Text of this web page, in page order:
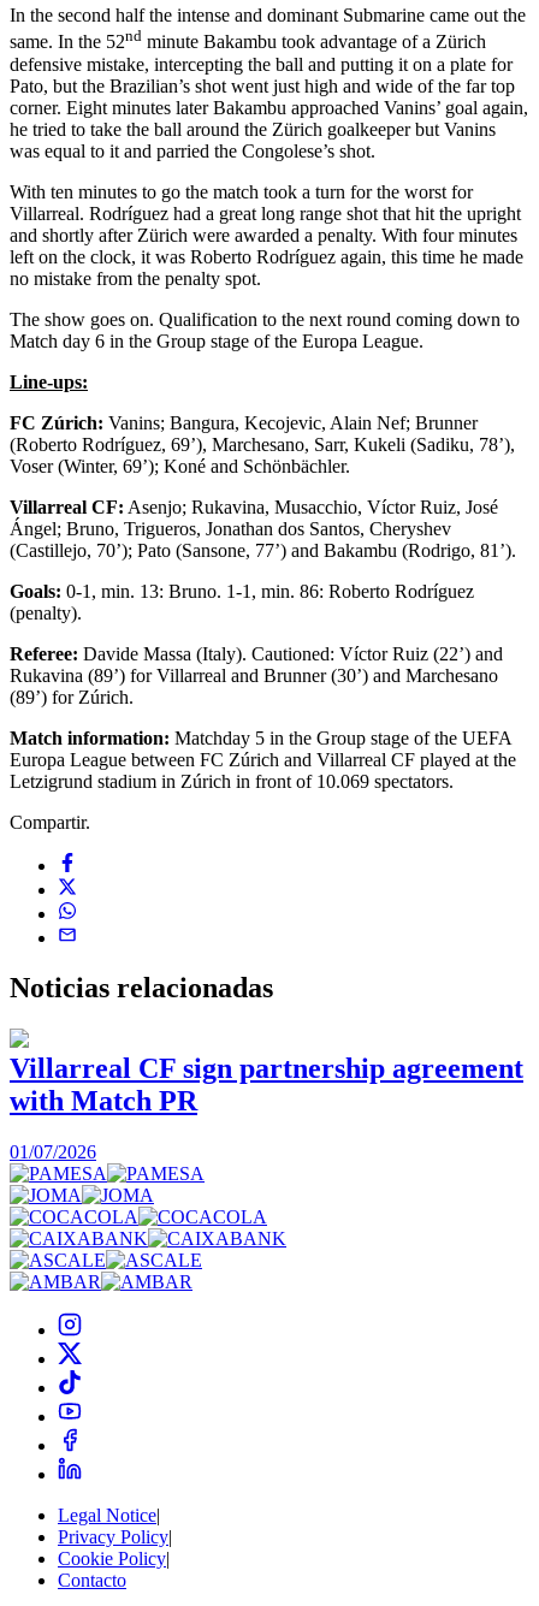
In the second half the intense and dominant Submarine came out the
same. In the 52nd minute Bakambu took advantage of a Zürich
defensive mistake, intercepting the ball and putting it on a plate for
Pato, but the Brazilian’s shot went just high and wide of the far top
corner. Eight minutes later Bakambu approached Vanins’ goal again,
he tried to take the ball around the Zürich goalkeeper but Vanins
was equal to it and parried the Congolese’s shot.
With ten minutes to go the match took a turn for the worst for
Villarreal. Rodríguez had a great long range shot that hit the upright
and shortly after Zürich were awarded a penalty. With four minutes
left on the clock, it was Roberto Rodríguez again, this time he made
no mistake from the penalty spot.
The show goes on. Qualification to the next round coming down to
Match day 6 in the Group stage of the Europa League.
Line-ups:
FC Zúrich: Vanins; Bangura, Kecojevic, Alain Nef; Brunner
(Roberto Rodríguez, 69’), Marchesano, Sarr, Kukeli (Sadiku, 78’),
Voser (Winter, 69’); Koné and Schönbächler.
Villarreal CF: Asenjo; Rukavina, Musacchio, Víctor Ruiz, José
Ángel; Bruno, Trigueros, Jonathan dos Santos, Cheryshev
(Castillejo, 70’); Pato (Sansone, 77’) and Bakambu (Rodrigo, 81’).
Goals: 0-1, min. 13: Bruno. 1-1, min. 86: Roberto Rodríguez
(penalty).
Referee: Davide Massa (Italy). Cautioned: Víctor Ruiz (22’) and
Rukavina (89’) for Villarreal and Brunner (30’) and Marchesano
(89’) for Zúrich.
Match information: Matchday 5 in the Group stage of the UEFA
Europa League between FC Zúrich and Villarreal CF played at the
Letzigrund stadium in Zúrich in front of 10.069 spectators.
Compartir.
Noticias relacionadas
Villarreal CF sign partnership agreement
with Match PR
01/07/2026
Legal Notice|
Privacy Policy|
Cookie Policy|
Contacto